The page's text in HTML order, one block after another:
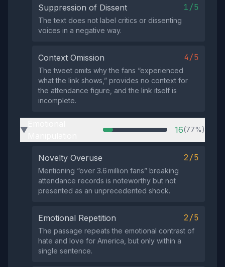
Suppression of Dissent 1/5
The text does not label critics or dissenting
voices in a negative way.
Context Omission 4/5
The tweet omits why the fans “experienced
what the link shows,” provides no context for
the attendance figure, and the link itself is
incomplete.
▶ 16(77%)
Novelty Overuse 2/5
Mentioning “over 3.6 million fans” breaking
attendance records is noteworthy but not
presented as an unprecedented shock.
Emotional Repetition 2/5
The passage repeats the emotional contrast of
hate and love for America, but only within a
single sentence.